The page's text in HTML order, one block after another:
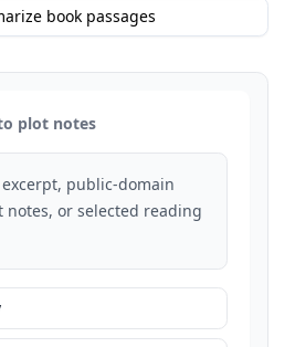
book passages
plot notes
public-domain
notes, or selected reading